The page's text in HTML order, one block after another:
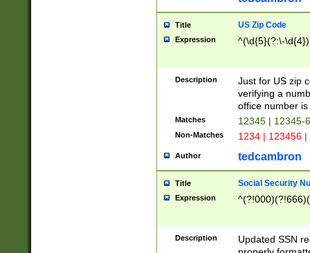
Title US Zip Code
Expression ^(\d{5}(?:\-
Description
Just for US zip
verifying a
office number
Matches 12345 | 12345-
Non-Matches 1234 | 123456
Author tedcambron
Title Social Security
Expression
Description
Updated SSN